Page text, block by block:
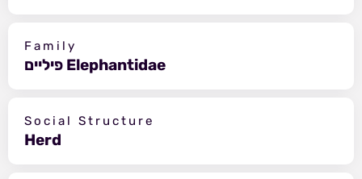
Family
פיליים Elephantidae
Social Structure
Herd